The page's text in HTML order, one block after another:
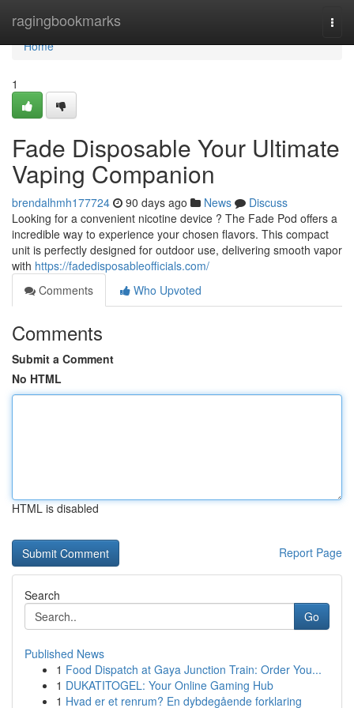
ragingbookmarks
Home
Home
1
Fade Disposable Your Ultimate
Vaping Companion
brendalhmh177724 90 days ago News
Discuss
Looking for a convenient nicotine device ? The Fade Pod offers a
incredible way to experience your chosen flavors. This compact
unit is perfectly designed for outdoor use, delivering smooth vapor
with https://fadedisposableofficials.com/
Comments
Who Upvoted
Comments
Submit a Comment
No HTML
HTML is disabled
Report Page
Search
Go
Published News
1 Food Dispatch at Gaya Junction Train: Order You...
1 DUKATITOGEL: Your Online Gaming Hub
1 Hvad er et renrum? En dybdegående forklaring